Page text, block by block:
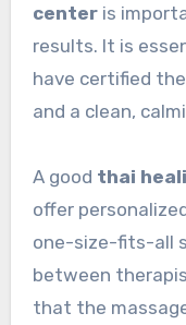
centeris
results. It is
have certified
and a clean,
A good thai
offer
one-size-fits-all
between
that the